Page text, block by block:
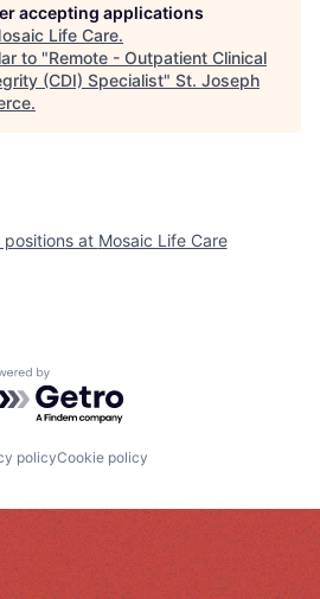
accepting applications
Life Care.
to "Remote - Outpatient Clinical
(CDI) Specialist" St. Joseph
.
positions at Mosaic Life Care
by Getro.com
policyCookie policy